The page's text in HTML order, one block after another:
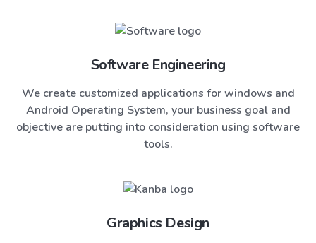
Software Engineering
We create customized applications for windows and
Android Operating System, your business goal and
objective are putting into consideration using software
tools.
Graphics Design